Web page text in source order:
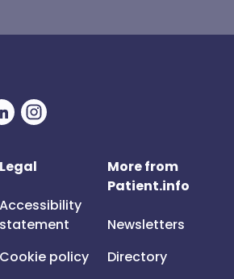
Legal
Accessibility
statement
Cookie policy
More from
Patient.info
Newsletters
Directory